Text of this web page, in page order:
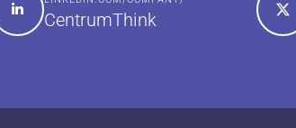
CentrumThink